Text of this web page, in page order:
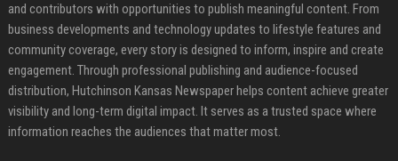
and contributors with opportunities to publish meaningful content. From
business developments and technology updates to lifestyle features and
community coverage, every story is designed to inform, inspire and create
engagement. Through professional publishing and audience-focused
distribution, Hutchinson Kansas Newspaper helps content achieve greater
visibility and long-term digital impact. It serves as a trusted space where
information reaches the audiences that matter most.